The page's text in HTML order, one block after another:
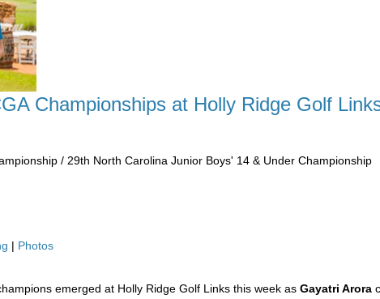
Championships at Holly Ridge Golf
/ 29th North Carolina Junior Boys' 14 & Under Championship
| Photos
emerged at Holly Ridge Golf Links this week as Gayatri Arora